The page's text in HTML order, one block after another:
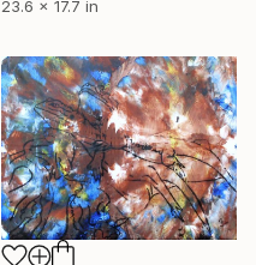
23.6 x 17.7 in